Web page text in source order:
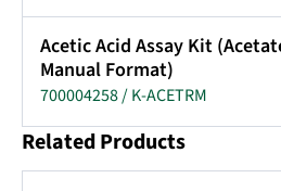
Acetic Acid Assay Kit
Manual Format)
700004258 / K-ACETRM
Related Products